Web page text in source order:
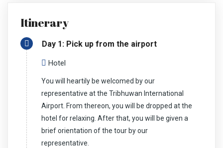
First, we explore the capital city, Kathmandu. After our
short visit to Pashupati, Bouddha and Bhaktapur Durbar
Square, we drive to Nagarkot to relax and enjoy the
breathtaking sunrise and sunset view. We also get to see
the marvelous panoramic view of the Himalayan ranges.
Further, we take a scenic drive to Chitwan National Park.
We get to enjoy and indulge in nature. We will do
Elephant/Jeep safari, birdwatching, elephant bathing, visit
Elephant breeding center, etc. Lumbini, one of the most
sacred pilgrimage sites for the Buddhists.
Itinerary
Day 1: Pick up from the airport
Hotel
You will heartily be welcomed by our
representative at the Tribhuwan International
Airport. From thereon, you will be dropped at the
hotel for relaxing. After that, you will be given a
brief orientation of the tour by our
representative.